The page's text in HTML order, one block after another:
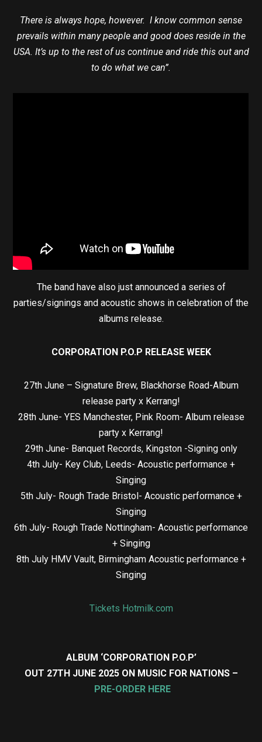
There is always hope, however. I know common sense
prevails within many people and good does reside in the
USA. It’s up to the rest of us continue and ride this out and
to do what we can”.
The band have also just announced a series of
parties/signings and acoustic shows in celebration of the
albums release.
CORPORATION P.O.P RELEASE WEEK
27th June – Signature Brew, Blackhorse Road-Album
release party x Kerrang!
28th June- YES Manchester, Pink Room- Album release
party x Kerrang!
29th June- Banquet Records, Kingston -Signing only
4th July- Key Club, Leeds- Acoustic performance +
Singing
5th July- Rough Trade Bristol- Acoustic performance +
Singing
6th July- Rough Trade Nottingham- Acoustic performance
+ Singing
8th July HMV Vault, Birmingham Acoustic performance +
Singing
Tickets Hotmilk.com
ALBUM ‘CORPORATION P.O.P’
OUT 27TH JUNE 2025 ON MUSIC FOR NATIONS –
PRE-ORDER HERE